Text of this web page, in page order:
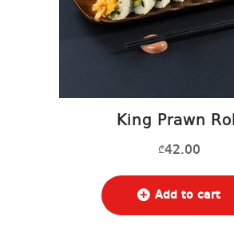
King Prawn Roll
₾42.00
Add to cart